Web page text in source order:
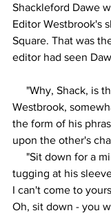
Shackleford Dawe
Editor Westbrook's
Square. That was
editor had seen
"Why, Shack, is
Westbrook,
the form of his
upon the other's
"Sit down for a
tugging at his
I can't come to
Oh, sit down - you